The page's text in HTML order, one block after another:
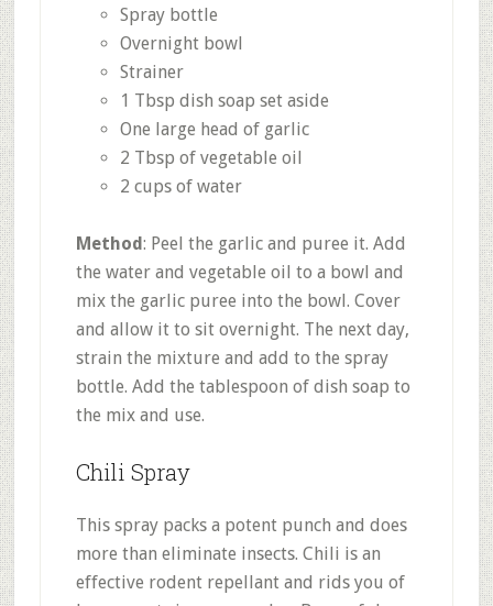
Spray bottle
Overnight bowl
Strainer
1 Tbsp dish soap set aside
One large head of garlic
2 Tbsp of vegetable oil
2 cups of water
Method: Peel the garlic and puree it. Add
the water and vegetable oil to a bowl and
mix the garlic puree into the bowl. Cover
and allow it to sit overnight. The next day,
strain the mixture and add to the spray
bottle. Add the tablespoon of dish soap to
the mix and use.
Chili Spray
This spray packs a potent punch and does
more than eliminate insects. Chili is an
effective rodent repellant and rids you of